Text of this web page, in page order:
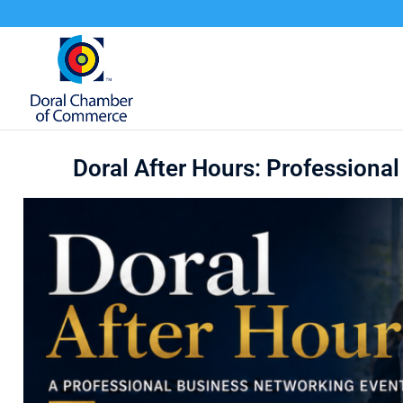
Doral After Hours: